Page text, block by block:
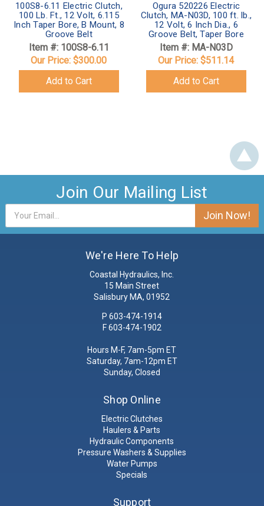
100S8-6.11 Electric Clutch,
100 Lb. Ft., 12 Volt, 6.115
Inch Taper Bore, B Mount, 8
Groove Belt
Item #: 100S8-6.11
Our Price: $300.00
Add to Cart
Ogura 520226 Electric
Clutch, MA-N03D, 100 ft. lb.,
12 Volt, 6 Inch Dia., 6
Groove Belt, Taper Bore
Item #: MA-N03D
Our Price: $511.14
Add to Cart
Join Our Mailing List
We're Here To Help
Coastal Hydraulics, Inc.
15 Main Street
Salisbury MA, 01952
P 603-474-1914
F 603-474-1902
Hours M-F, 7am-5pm ET
Saturday, 7am-12pm ET
Sunday, Closed
Shop Online
Electric Clutches
Haulers & Parts
Hydraulic Components
Pressure Washers & Supplies
Water Pumps
Specials
Support